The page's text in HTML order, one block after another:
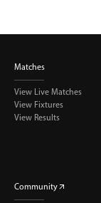
Matches
View Live Matches
View Fixtures
View Results
Community